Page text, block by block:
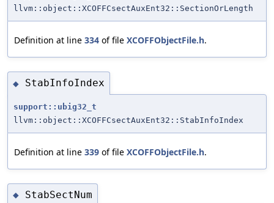
llvm::object::XCOFFCsectAuxEnt32::SectionOrLength
Definition at line 334 of file XCOFFObjectFile.h.
◆ StabInfoIndex
support::ubig32_t
llvm::object::XCOFFCsectAuxEnt32::StabInfoIndex
Definition at line 339 of file XCOFFObjectFile.h.
◆ StabSectNum